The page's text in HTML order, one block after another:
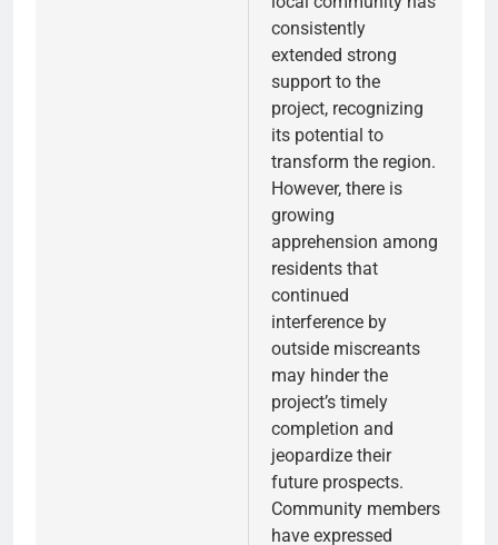
consistently
extended strong
support to the
project, recognizing
its potential to
transform the region.
However, there is
growing
apprehension among
residents that
continued
interference by
outside miscreants
may hinder the
project’s timely
completion and
jeopardize their
future prospects.
Community members
have expressed